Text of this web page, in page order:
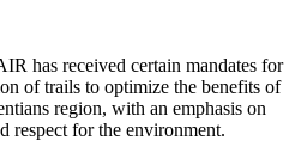
has received certain mandates for
of trails to optimize the benefits of
region, with an emphasis on
respect for the environment.